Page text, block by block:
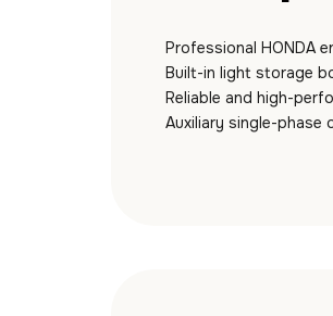
Professional HONDA
Built-in light storage
Reliable and high-
Auxiliary single-phase